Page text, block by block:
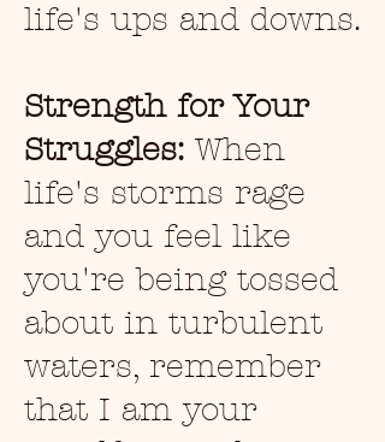
life's ups and downs.
Strength for Your
Struggles: When
life's storms rage
and you feel like
you're being tossed
about in turbulent
waters, remember
that I am your